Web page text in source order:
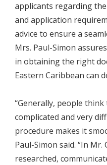
applicants regarding
and application
advice to ensure a
Mrs. Paul-Simon
in obtaining the right
Eastern Caribbean can
“Generally, people
complicated and very
procedure makes it
Paul-Simon said. “In Mr.
researched,